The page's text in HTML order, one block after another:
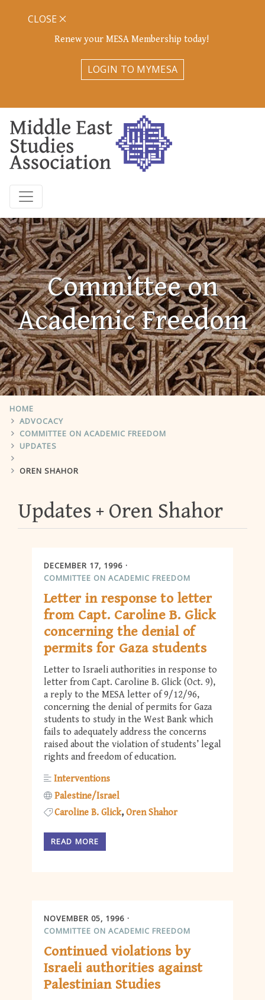
Renew your MESA Membership today!
LOGIN TO MYMESA
CLOSE
Committee on
Academic Freedom
HOME
ADVOCACY
COMMITTEE ON ACADEMIC FREEDOM
UPDATES
OREN SHAHOR
Updates Oren Shahor
DECEMBER 17, 1996
COMMITTEE ON ACADEMIC FREEDOM
Letter in response to letter
from Capt. Caroline B. Glick
concerning the denial of
permits for Gaza students
Letter to Israeli authorities in response to
letter from Capt. Caroline B. Glick (Oct. 9),
a reply to the MESA letter of 9/12/96,
concerning the denial of permits for Gaza
students to study in the West Bank which
fails to adequately address the concerns
raised about the violation of students’ legal
rights and freedom of education.
Interventions
Palestine/Israel
Caroline B. Glick Oren Shahor
READ MORE
NOVEMBER 05, 1996
COMMITTEE ON ACADEMIC FREEDOM
Continued violations by
Israeli authorities against
Palestinian Studies